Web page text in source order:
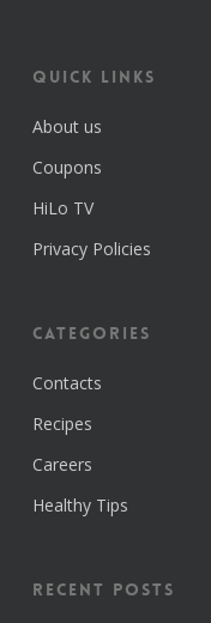
Quick Links
About us
Coupons
HiLo TV
Privacy Policies
Categories
Contacts
Recipes
Careers
Healthy Tips
Recent Posts